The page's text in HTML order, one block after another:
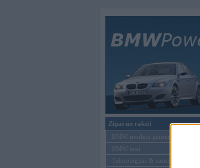
Ziņas un raksti
BMW modeļu jaunumi
BMW testi
Tehnoloģijas & sasniegumi